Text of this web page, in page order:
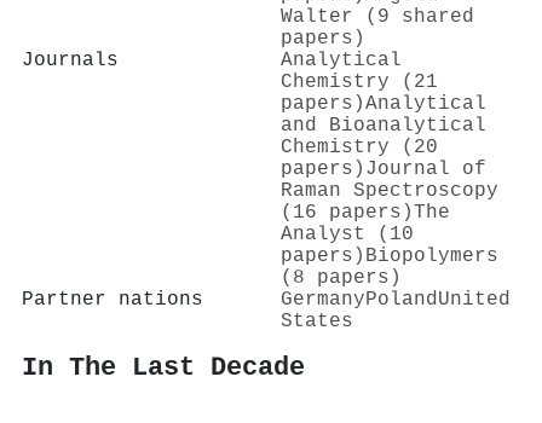
Walter (9 shared
papers)
Journals
Analytical
Chemistry (21
papers)Analytical
and Bioanalytical
Chemistry (20
papers) Journal of
Raman Spectroscopy
(16 papers)The
Analyst (10
papers) Biopolymers
(8 papers)
Partner nations
GermanyPoland United
States
In The Last Decade